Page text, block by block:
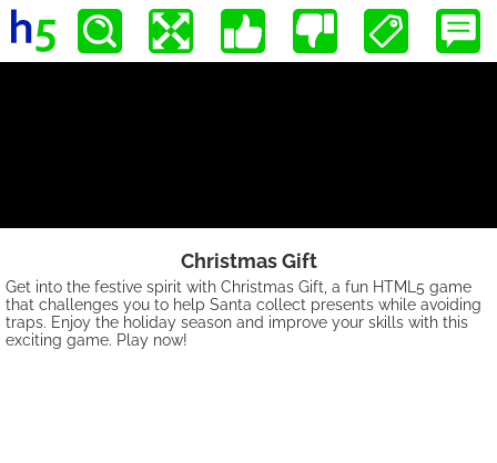
Christmas Gift
Get into the festive spirit with Christmas Gift, a fun HTML5 game
that challenges you to help Santa collect presents while avoiding
traps. Enjoy the holiday season and improve your skills with this
exciting game. Play now!